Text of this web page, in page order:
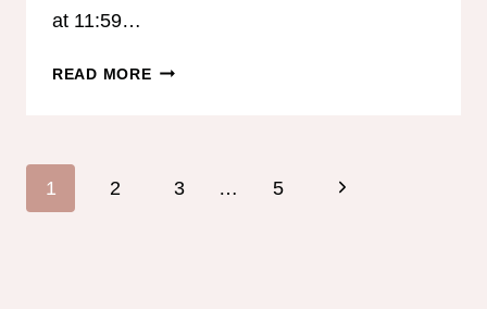
at 11:59…
READ MORETHM
Page
navigation
1 2 3 … 5
Next